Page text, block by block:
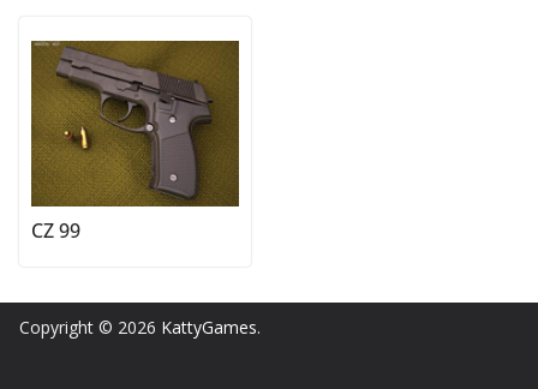
CZ 99
Copyright © 2026 KattyGames.